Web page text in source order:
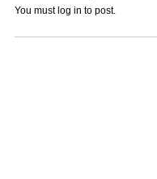
You must log in to post.